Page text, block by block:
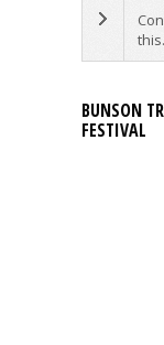
BUNSON
FESTIVAL